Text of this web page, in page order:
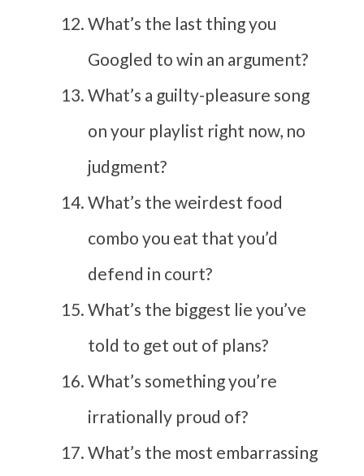
What’s the last thing you
Googled to win an argument?
What’s a guilty-pleasure song
on your playlist right now, no
judgment?
What’s the weirdest food
combo you eat that you’d
defend in court?
What’s the biggest lie you’ve
told to get out of plans?
What’s something you’re
irrationally proud of?
What’s the most embarrassing